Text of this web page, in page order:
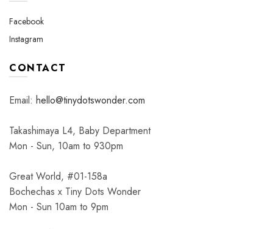
Facebook
Instagram
CONTACT
Email: hello@tinydotswonder.com
Takashimaya L4, Baby Department
Mon - Sun, 10am to 930pm
Great World, #01-158a
Bochechas x Tiny Dots Wonder
Mon - Sun 10am to 9pm